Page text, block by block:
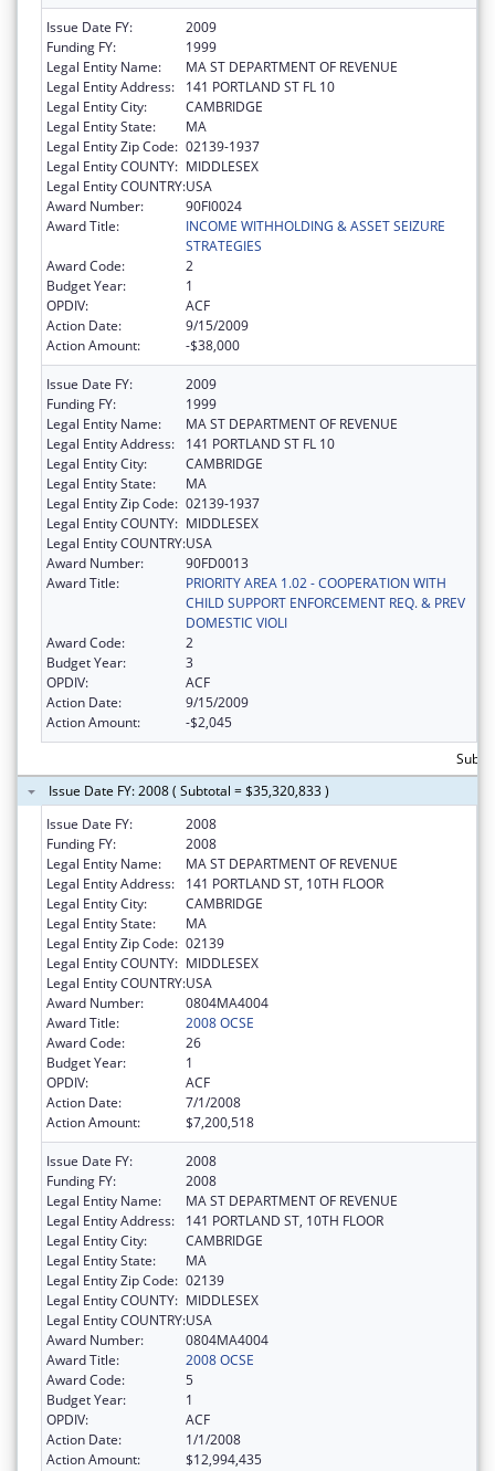
Issue Date FY:
2009
Funding FY:
1999
Legal Entity Name:
MA ST DEPARTMENT OF REVENUE
Legal Entity Address:
141 PORTLAND ST FL 10
Legal Entity City:
CAMBRIDGE
Legal Entity State:
MA
Legal Entity Zip Code: 02139-1937
Legal Entity COUNTY: MIDDLESEX
Legal Entity COUNTRY:USA
Award Number:
90FI0024
Award Title:
INCOME WITHHOLDING & ASSET SEIZURE
STRATEGIES
Award Code:
2
Budget Year:
1
OPDIV:
ACF
Action Date:
9/15/2009
Action Amount:
-$38,000
Issue Date FY:
2009
Funding FY:
1999
Legal Entity Name:
MA ST DEPARTMENT OF REVENUE
Legal Entity Address:
141 PORTLAND ST FL 10
Legal Entity City:
CAMBRIDGE
Legal Entity State:
MA
Legal Entity Zip Code: 02139-1937
Legal Entity COUNTY: MIDDLESEX
Legal Entity COUNTRY:USA
Award Number:
90FD0013
Award Title:
PRIORITY AREA 1.02 - COOPERATION WITH
CHILD SUPPORT ENFORCEMENT REQ. & PREV
DOMESTIC VIOLI
Award Code:
2
Budget Year:
3
OPDIV:
ACF
Action Date:
9/15/2009
Action Amount:
-$2,045
Issue Date FY: 2008 ( Subtotal = $35,320,833 )
Issue Date FY:
2008
Funding FY:
2008
Legal Entity Name:
MA ST DEPARTMENT OF REVENUE
Legal Entity Address:
141 PORTLAND ST, 10TH FLOOR
Legal Entity City:
CAMBRIDGE
Legal Entity State:
MA
Legal Entity Zip Code: 02139
Legal Entity COUNTY: MIDDLESEX
Legal Entity COUNTRY:USA
Award Number:
0804MA4004
Award Title:
2008 OCSE
Award Code:
26
Budget Year:
1
OPDIV:
ACF
Action Date:
7/1/2008
Action Amount:
$7,200,518
Issue Date FY:
2008
Funding FY:
2008
Legal Entity Name:
MA ST DEPARTMENT OF REVENUE
Legal Entity Address:
141 PORTLAND ST, 10TH FLOOR
Legal Entity City:
CAMBRIDGE
Legal Entity State:
MA
Legal Entity Zip Code: 02139
Legal Entity COUNTY: MIDDLESEX
Legal Entity COUNTRY:USA
Award Number:
0804MA4004
Award Title:
2008 OCSE
Award Code:
5
Budget Year:
1
OPDIV:
ACF
Action Date:
1/1/2008
Action Amount:
$12,994,435